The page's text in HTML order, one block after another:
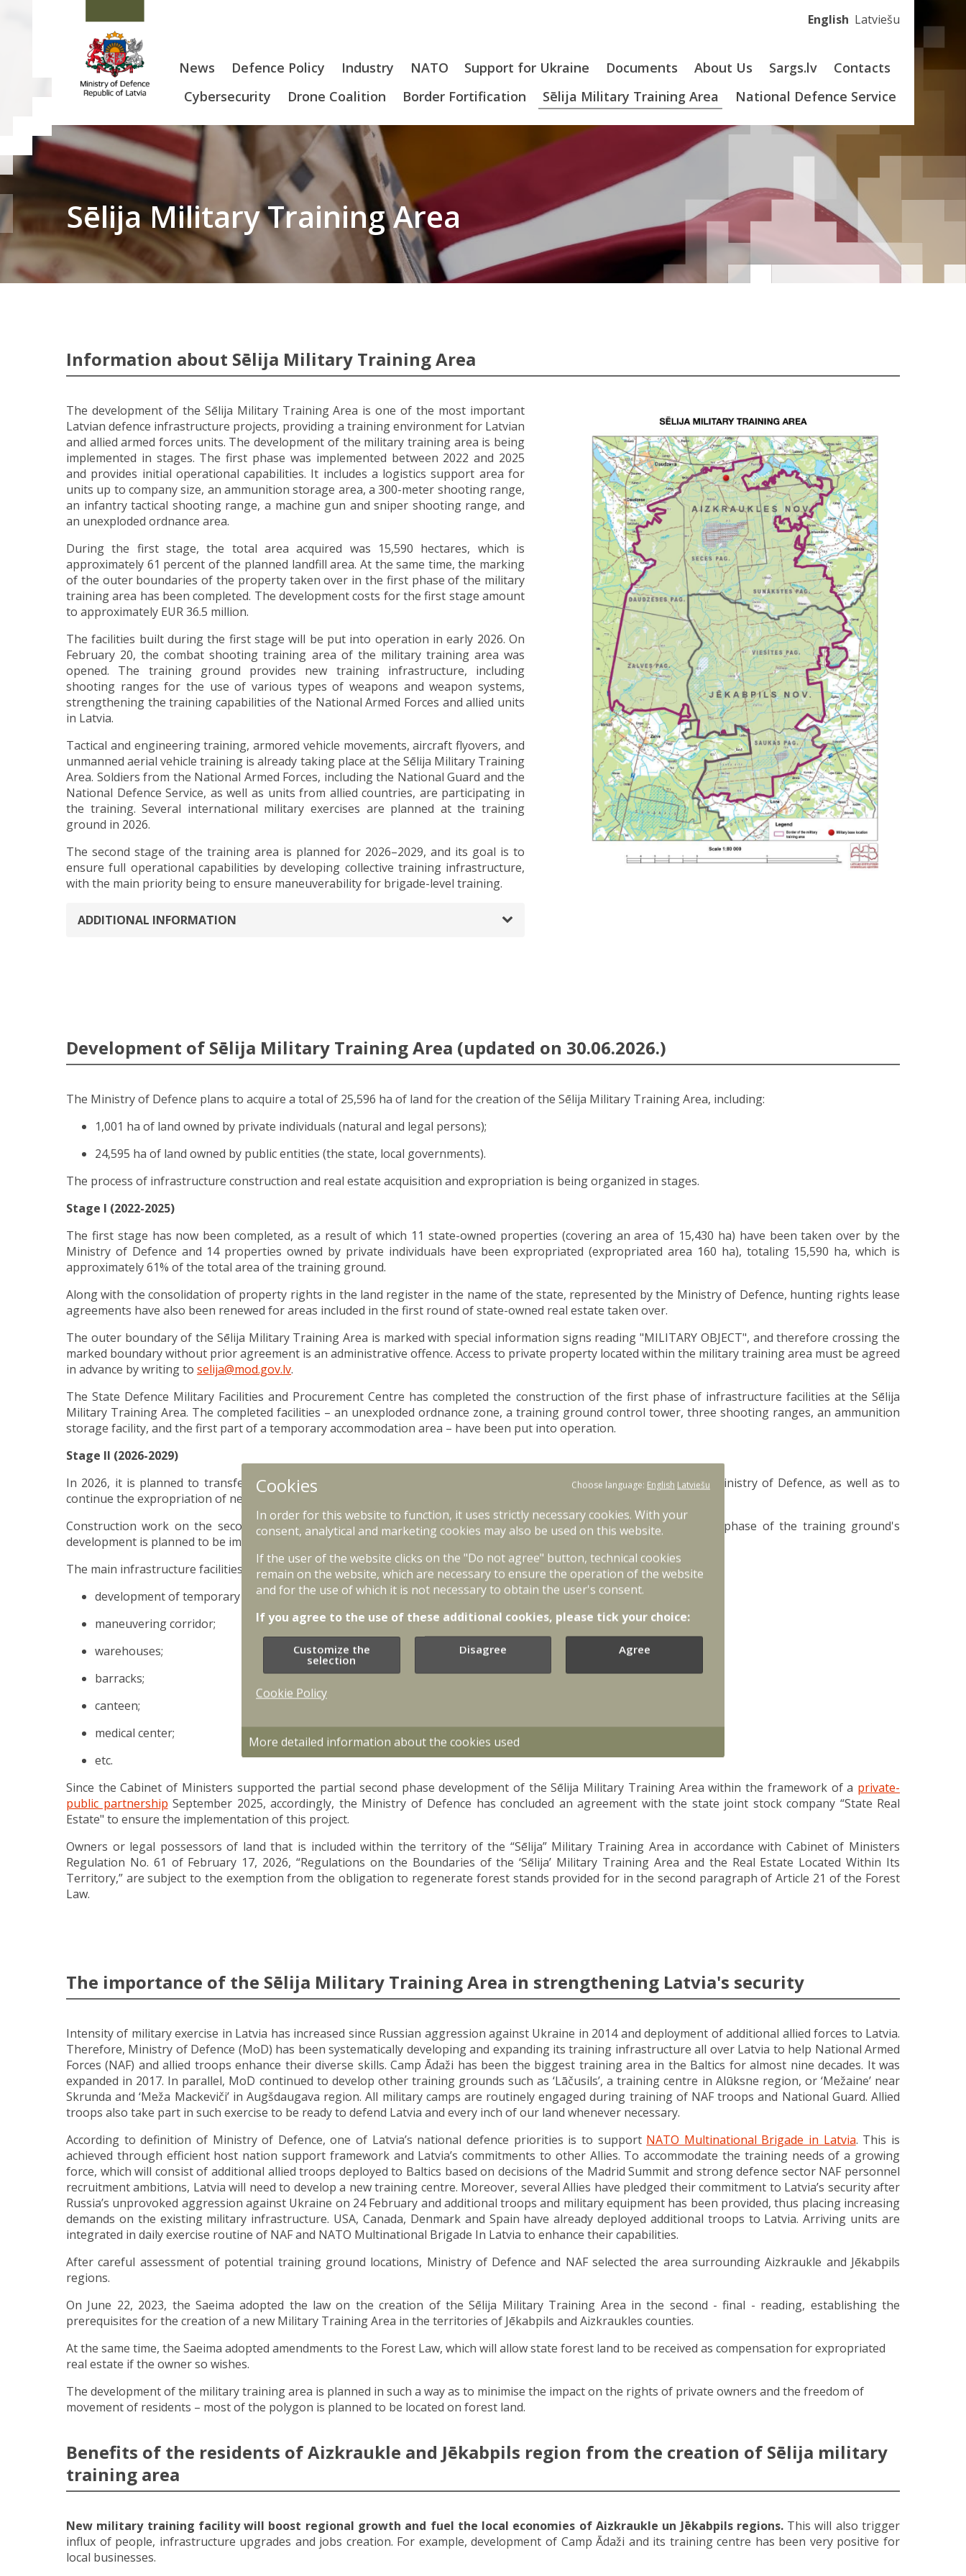
English Latviešu
News Defence Policy Industry NATO Support for Ukraine Documents About Us Sargs.lv
Contacts
Cybersecurity
Drone Coalition Border Fortification Sēlija Military Training Area National Defence Service
Sēlija Military Training Area
Information about Sēlija Military Training Area
The development of the Sēlija Military Training Area is one of the most important
Latvian defence infrastructure projects, providing a training environment for Latvian
and allied armed forces units. The development of the military training area is being
implemented in stages. The first phase was implemented between 2022 and 2025
and provides initial operational capabilities. It includes a logistics support area for
units up to company size, an ammunition storage area, a 300-meter shooting range,
an infantry tactical shooting range, a machine gun and sniper shooting range, and
an unexploded ordnance area.
During the first stage, the total area acquired was 15,590 hectares, which is
approximately 61 percent of the planned landfill area. At the same time, the marking
of the outer boundaries of the property taken over in the first phase of the military
training area has been completed. The development costs for the first stage amount
to approximately EUR 36.5 million.
The facilities built during the first stage will be put into operation in early 2026. On
February 20, the combat shooting training area of the military training area was
opened. The training ground provides new training infrastructure, including
shooting ranges for the use of various types of weapons and weapon systems,
strengthening the training capabilities of the National Armed Forces and allied units
in Latvia.
Tactical and engineering training, armored vehicle movements, aircraft flyovers, and
unmanned aerial vehicle training is already taking place at the Sēlija Military Training
Area. Soldiers from the National Armed Forces, including the National Guard and the
National Defence Service, as well as units from allied countries, are participating in
the training. Several international military exercises are planned at the training
ground in 2026.
The second stage of the training area is planned for 2026–2029, and its goal is to
ensure full operational capabilities by developing collective training infrastructure,
with the main priority being to ensure maneuverability for brigade-level training.
ADDITIONAL INFORMATION
Development of Sēlija Military Training Area (updated on 30.06.2026.)
The Ministry of Defence plans to acquire a total of 25,596 ha of land for the creation of the Sēlija Military Training Area, including:
1,001 ha of land owned by private individuals (natural and legal persons);
24,595 ha of land owned by public entities (the state, local governments).
The process of infrastructure construction and real estate acquisition and expropriation is being organized in stages.
Stage I (2022-2025)
The first stage has now been completed, as a result of which 11 state-owned properties (covering an area of 15,430 ha) have been taken over by the
Ministry of Defence and 14 properties owned by private individuals have been expropriated (expropriated area 160 ha), totaling 15,590 ha, which is
approximately 61% of the total area of the training ground.
Along with the consolidation of property rights in the land register in the name of the state, represented by the Ministry of Defence, hunting rights lease
agreements have also been renewed for areas included in the first round of state-owned real estate taken over.
The outer boundary of the Sēlija Military Training Area is marked with special information signs reading "MILITARY OBJECT", and therefore crossing the
marked boundary without prior agreement is an administrative offence. Access to private property located within the military training area must be agreed
in advance by writing to selija@mod.gov.lv.
The State Defence Military Facilities and Procurement Centre has completed the construction of the first phase of infrastructure facilities at the Sēlija
Military Training Area. The completed facilities – an unexploded ordnance zone, a training ground control tower, three shooting ranges, an ammunition
storage facility, and the first part of a temporary accommodation area – have been put into operation.
Stage II (2026-2029)
In 2026, it is planned to transfer the remaining state-owned real estate (including two municipal properties) to the Ministry of Defence, as well as to
continue the expropriation of next private properties.
Construction work on the second phase of infrastructure facilities has begun in the first half of 2026. The second phase of the training ground's
development is planned to be implemented from 2026 to 2029.
The main infrastructure facilities planned for the second phase are:
development of temporary accommodation area;
maneuvering corridor;
warehouses;
barracks;
canteen;
medical center;
etc.
Since the Cabinet of Ministers supported the partial second phase development of the Sēlija Military Training Area within the framework of a private-
public partnership September 2025, accordingly, the Ministry of Defence has concluded an agreement with the state joint stock company “State Real
Estate" to ensure the implementation of this project.
Owners or legal possessors of land that is included within the territory of the “Sēlija” Military Training Area in accordance with Cabinet of Ministers
Regulation No. 61 of February 17, 2026, “Regulations on the Boundaries of the ‘Sēlija’ Military Training Area and the Real Estate Located Within Its
Territory,” are subject to the exemption from the obligation to regenerate forest stands provided for in the second paragraph of Article 21 of the Forest
Law.
The importance of the Sēlija Military Training Area in strengthening Latvia's security
Intensity of military exercise in Latvia has increased since Russian aggression against Ukraine in 2014 and deployment of additional allied forces to Latvia.
Therefore, Ministry of Defence (MoD) has been systematically developing and expanding its training infrastructure all over Latvia to help National Armed
Forces (NAF) and allied troops enhance their diverse skills. Camp Ādaži has been the biggest training area in the Baltics for almost nine decades. It was
expanded in 2017. In parallel, MoD continued to develop other training grounds such as ‘Lāčusils’, a training centre in Alūksne region, or ‘Mežaine’ near
Skrunda and ‘Meža Mackeviči’ in Augšdaugava region. All military camps are routinely engaged during training of NAF troops and National Guard. Allied
troops also take part in such exercise to be ready to defend Latvia and every inch of our land whenever necessary.
According to definition of Ministry of Defence, one of Latvia’s national defence priorities is to support NATO Multinational Brigade in Latvia. This is
achieved through efficient host nation support framework and Latvia’s commitments to other Allies. To accommodate the training needs of a growing
force, which will consist of additional allied troops deployed to Baltics based on decisions of the Madrid Summit and strong defence sector NAF personnel
recruitment ambitions, Latvia will need to develop a new training centre. Moreover, several Allies have pledged their commitment to Latvia’s security after
Russia’s unprovoked aggression against Ukraine on 24 February and additional troops and military equipment has been provided, thus placing increasing
demands on the existing military infrastructure. USA, Canada, Denmark and Spain have already deployed additional troops to Latvia. Arriving units are
integrated in daily exercise routine of NAF and NATO Multinational Brigade In Latvia to enhance their capabilities.
After careful assessment of potential training ground locations, Ministry of Defence and NAF selected the area surrounding Aizkraukle and Jēkabpils
regions.
On June 22, 2023, the Saeima adopted the law on the creation of the Sēlija Military Training Area in the second - final - reading, establishing the
prerequisites for the creation of a new Military Training Area in the territories of Jēkabpils and Aizkraukles counties.
At the same time, the Saeima adopted amendments to the Forest Law, which will allow state forest land to be received as compensation for expropriated
real estate if the owner so wishes.
The development of the military training area is planned in such a way as to minimise the impact on the rights of private owners and the freedom of
movement of residents – most of the polygon is planned to be located on forest land.
Benefits of the residents of Aizkraukle and Jēkabpils region from the creation of Sēlija military
training area
New military training facility will boost regional growth and fuel the local economies of Aizkraukle un Jēkabpils regions.This will also trigger
influx of people, infrastructure upgrades and jobs creation. For example, development of Camp Ādaži and its training centre has been very positive for
local businesses.
Cookies Choose language: English Latviešu
In order for this website to function, it uses strictly necessary cookies. With your
consent, analytical and marketing cookies may also be used on this website.
If the user of the website clicks on the "Do not agree" button, technical cookies
remain on the website, which are necessary to ensure the operation of the website
and for the use of which it is not necessary to obtain the user's consent.
If you agree to the use of these additional cookies, please tick your choice:
Customize the
selection
Disagree Agree
Cookie Policy
More detailed information about the cookies used